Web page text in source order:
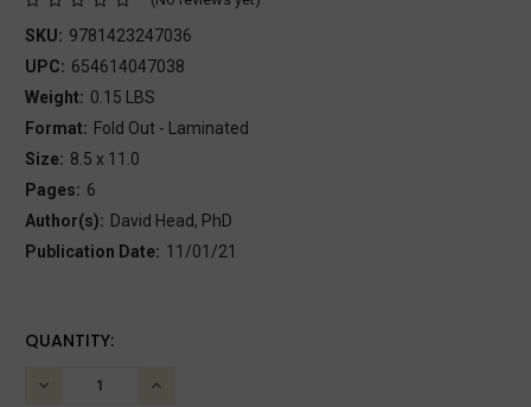
SKU: 9781423247036
UPC: 654614047038
Weight: 0.15 LBS
Format: Fold Out - Laminated
Size: 8.5 x 11.0
Pages: 6
Author(s): David Head, PhD
Publication Date: 11/01/21
CURRENT
QUANTITY:
DECREASE
INCREASE